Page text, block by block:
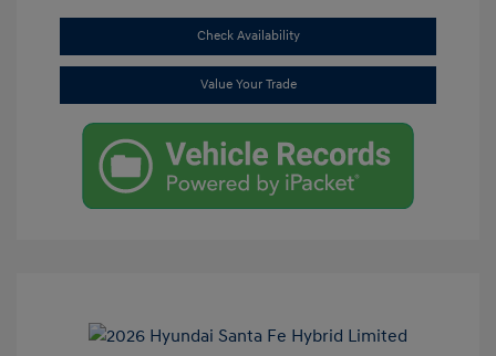
Check Availability
Value Your Trade